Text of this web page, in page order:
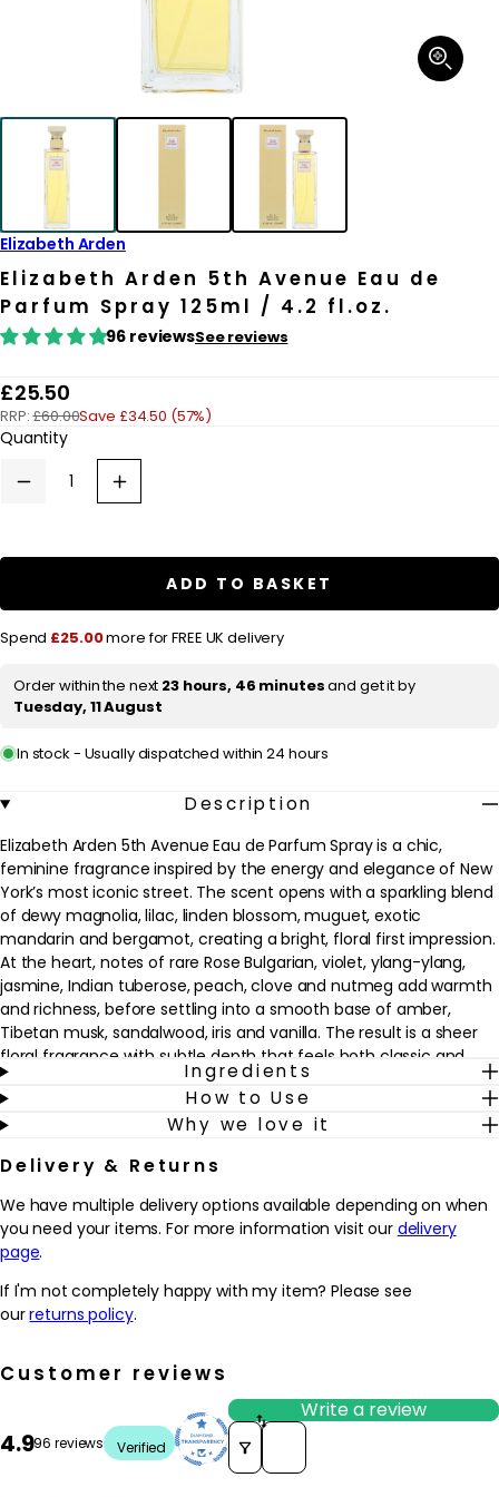
Open
media
Elizabeth Arden
Elizabeth Arden 5th Avenue Eau de
Parfum Spray 125ml / 4.2 fl.oz.
96 reviewsSee reviews
R
e
g
p
r
c
£25.50
RRP:£60.00Save £34.50 (57%)
Quantity
Decrease
Arden
Parfum
/
4.2
Increase
quantity
Arden
Avenue
Parfum
/
4.2
ADD TO BASKET
Spend £25.00more for FREE UK delivery
Order within the next 23 hours, 46 minutesand get it by
Tuesday, 11 August
In stock - Usually dispatched within 24 hours
Description
Elizabeth Arden 5th Avenue Eau de Parfum Spray is a chic,
feminine fragrance inspired by the energy and elegance of New
York’s most iconic street. The scent opens with a sparkling blend
of dewy magnolia, lilac, linden blossom, muguet, exotic
mandarin and bergamot, creating a bright, floral first impression.
At the heart, notes of rare Rose Bulgarian, violet, ylang-ylang,
jasmine, Indian tuberose, peach, clove and nutmeg add warmth
and richness, before settling into a smooth base of amber,
Tibetan musk, sandalwood, iris and vanilla. The result is a sheer
floral fragrance with subtle depth that feels both classic and
modern.
Why we love it
sophisticated yet wearable everyday fragrance
- Features a rich blend of magnolia, lilac, jasmine and rose that
may appeal to those who enjoy classic floral scents
- The warm base of amber, Tibetan musk, sandalwood, iris and
vanilla helps the fragrance feel smooth and comforting on the
skin
- Designed to capture the elegance and energy of New York’s
How to Use:
Apply the fragrance to clean, dry skin. Spray lightly onto pulse
points such as the wrists, neck, and behind the ears. You can
Ingredients
How to Use
Why we love it
Delivery & Returns
We have multiple delivery options available depending on when
you need your items. For more information visit our delivery
page.
If I'm not completely happy with my item? Please see
ourreturns policy.
Customer reviews
4.996 reviews Verified
Write a review
Sort reviews by